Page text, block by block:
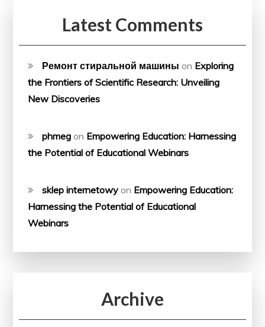
Latest Comments
Ремонт стиральной машины on Exploring
the Frontiers of Scientific Research: Unveiling
New Discoveries
phmeg on Empowering Education: Harnessing
the Potential of Educational Webinars
sklep internetowy on Empowering Education:
Harnessing the Potential of Educational
Webinars
Archive